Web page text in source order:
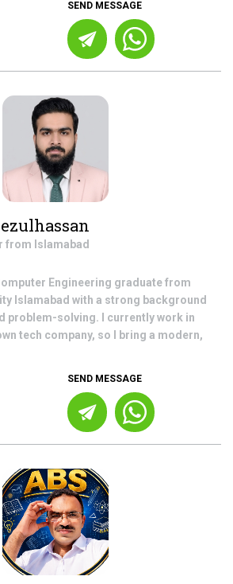
SEND MESSAGE
from Islamabad
Engineering graduate from
Islamabad with a strong background
problem-solving. I currently work in
tech company, so I bring a modern,
SEND MESSAGE